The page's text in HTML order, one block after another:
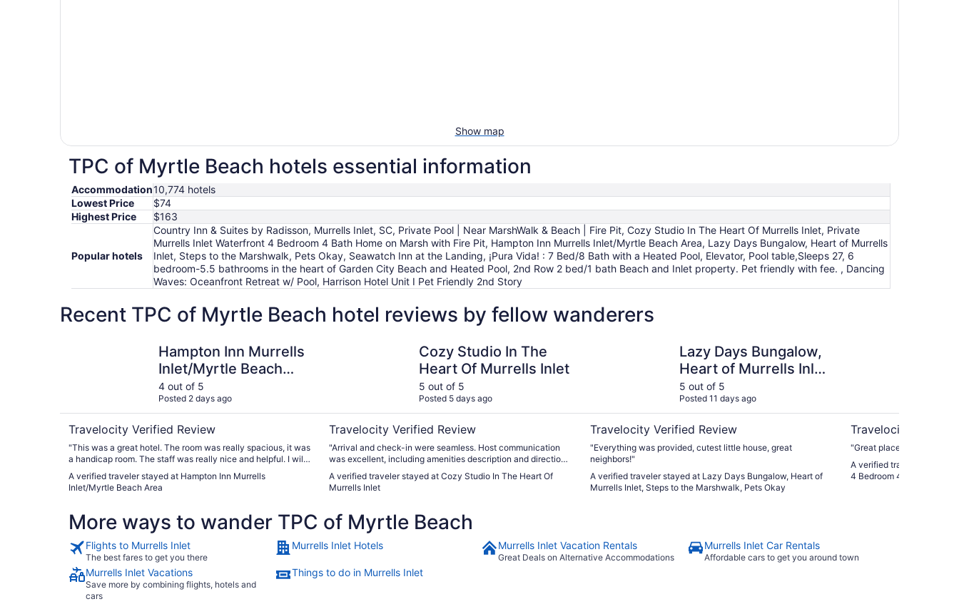
Show map
TPC of Myrtle Beach hotels essential information
Accommodation10,774 hotels
Lowest Price
$74
Highest Price
$163
Popular hotels
Country Inn & Suites by Radisson, Murrells Inlet, SC, Private Pool | Near MarshWalk & Beach | Fire Pit, Cozy Studio In The Heart Of Murrells Inlet, Private
Murrells Inlet Waterfront 4 Bedroom 4 Bath Home on Marsh with Fire Pit, Hampton Inn Murrells Inlet/Myrtle Beach Area, Lazy Days Bungalow, Heart of Murrells
Inlet, Steps to the Marshwalk, Pets Okay, Seawatch Inn at the Landing, ¡Pura Vida! : 7 Bed/8 Bath with a Heated Pool, Elevator, Pool table,Sleeps 27, 6
bedroom-5.5 bathrooms in the heart of Garden City Beach and Heated Pool, 2nd Row 2 bed/1 bath Beach and Inlet property. Pet friendly with fee. , Dancing
Waves: Oceanfront Retreat w/ Pool, Harrison Hotel Unit I Pet Friendly 2nd Story
Recent TPC of Myrtle Beach hotel reviews by fellow wanderers
Hampton Inn Murrells
Inlet/Myrtle Beach
Area
4 out of 5
Posted 2 days ago
Travelocity Verified Review
"This was a great hotel. The room was really spacious, it was
a handicap room. The staff was really nice and helpful. I will
A verified traveler stayed at Hampton Inn Murrells
Inlet/Myrtle Beach Area
Cozy Studio In The
Heart Of Murrells Inlet
5 out of 5
Posted 5 days ago
Travelocity Verified Review
"Arrival and check-in were seamless. Host communication
was excellent, including amenities description and directions.
A verified traveler stayed at Cozy Studio In The Heart Of
Murrells Inlet
Lazy Days Bungalow,
Heart of Murrells Inlet,
Steps to the
Marshwalk, Pets Okay
5 out of 5
Posted 11 days ago
Travelocity Verified Review
"Everything was provided, cutest little house, great
neighbors!"
A verified traveler stayed at Lazy Days Bungalow, Heart of
Murrells Inlet, Steps to the Marshwalk, Pets Okay
Travelocity Verified
"Great place. Highly
A verified traveler stayed
4 Bedroom 4 Bath Home
More ways to wander TPC of Myrtle Beach
Flights to Murrells Inlet
The best fares to get you there
Murrells Inlet Hotels Murrells Inlet Vacation Rentals
Great Deals on Alternative Accommodations
Murrells Inlet Car Rentals
Affordable cars to get you around town
Murrells Inlet Vacations
Save more by combining flights, hotels and
cars
Things to do in Murrells Inlet